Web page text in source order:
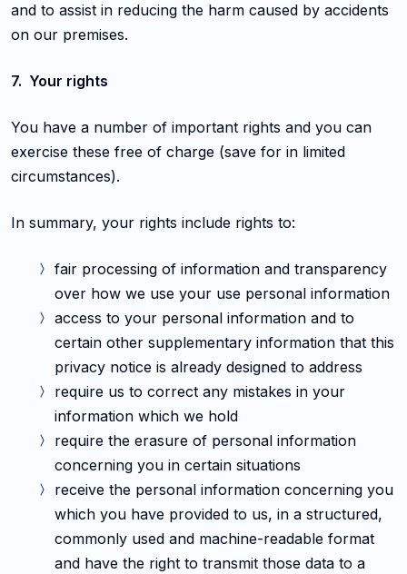
and to assist in reducing the harm caused by accidents
on our premises.
7. Your rights
You have a number of important rights and you can
exercise these free of charge (save for in limited
circumstances).
In summary, your rights include rights to:
fair processing of information and transparency
over how we use your use personal information
access to your personal information and to
certain other supplementary information that this
privacy notice is already designed to address
require us to correct any mistakes in your
information which we hold
require the erasure of personal information
concerning you in certain situations
receive the personal information concerning you
which you have provided to us, in a structured,
commonly used and machine-readable format
and have the right to transmit those data to a